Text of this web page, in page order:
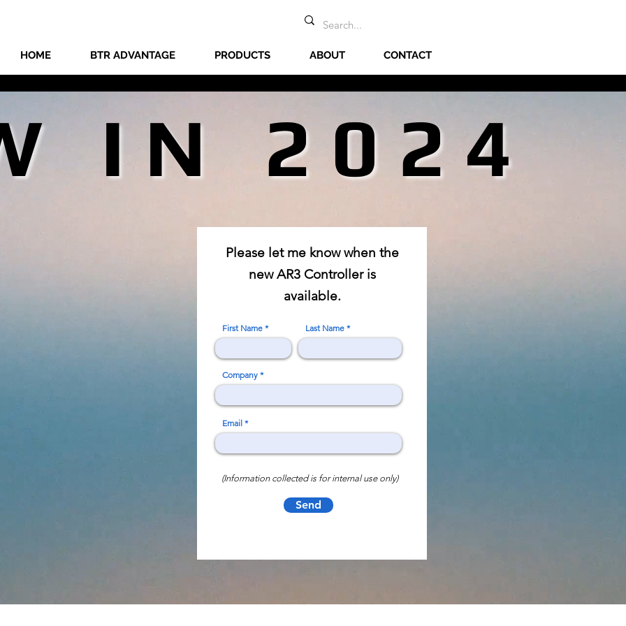
HOME BTR ADVANTAGE PRODUCTS ABOUT CONTACT
IN 2024
IN 2024
Please let me know when the
new AR3 Controller is
available.
First Name Last Name
Company
Email
(Information collected is for internal use only)
Send